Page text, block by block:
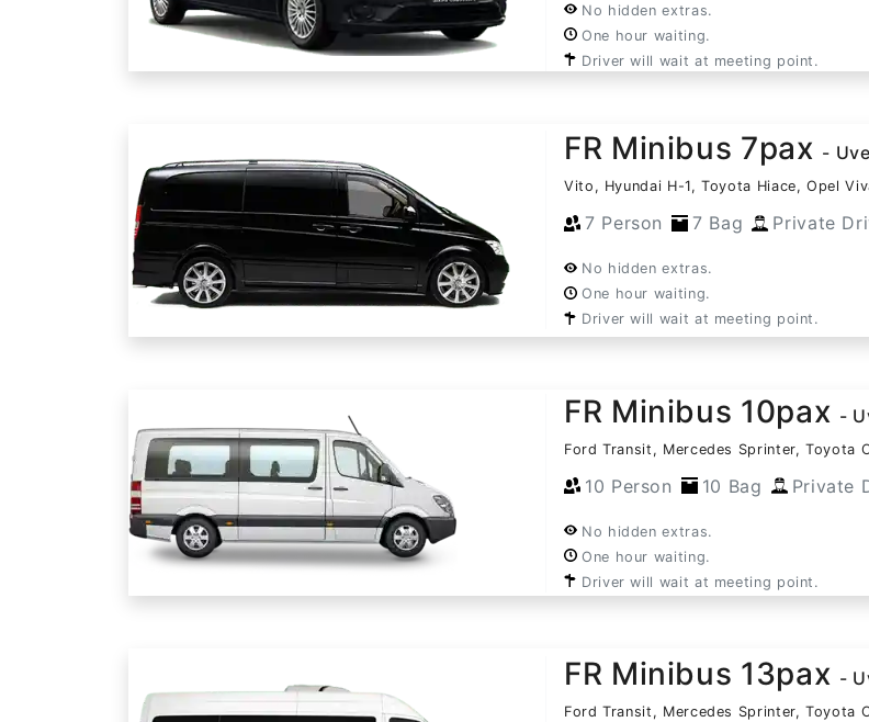
No hidden extras.
One hour waiting.
Driver will wait at meeting point.
FR Minibus 7pax -
Vito, Hyundai H-1, Toyota Hiace, Opel
7 Person 7 Bag Private
No hidden extras.
One hour waiting.
Driver will wait at meeting point.
FR Minibus 10pax -
Ford Transit, Mercedes Sprinter, Toyota
10 Person 10 Bag Private
No hidden extras.
One hour waiting.
Driver will wait at meeting point.
FR Minibus 13pax -
Ford Transit, Mercedes Sprinter, Toyota